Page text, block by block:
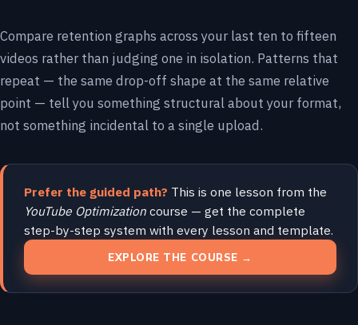
Compare retention graphs across your last ten to fifteen
videos rather than judging one in isolation. Patterns that
repeat — the same drop-off shape at the same relative
point — tell you something structural about your format,
not something incidental to a single upload.
Prefer the guided path? This is one lesson from the
YouTube Optimization course — get the complete
step-by-step system with every lesson and template.
EXPLORE THE COURSE →